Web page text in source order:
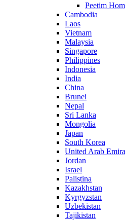
Peetim
Cambodia
Laos
Vietnam
Malaysia
Singapore
Philippines
Indonesia
India
China
Brunei
Nepal
Sri Lanka
Mongolia
Japan
South Korea
United Arab
Jordan
Israel
Palistina
Kazakhstan
Kyrgyzstan
Uzbekistan
Tajikistan